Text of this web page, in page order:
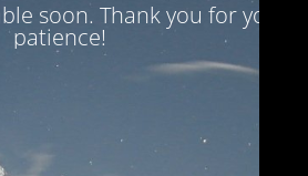
soon. Thank you for your
patience!